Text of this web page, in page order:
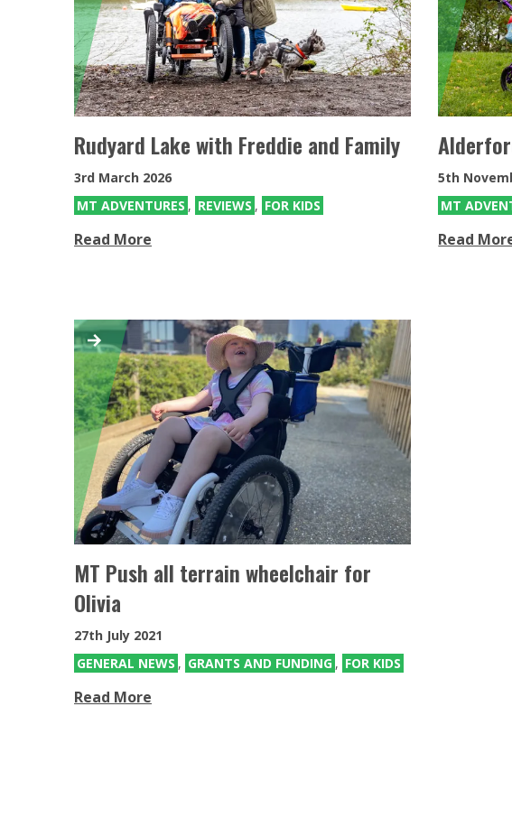
Mountain Trike for Kids
Mountain Trike all terrain wheelchairs
for Kids
Rudyard Lake with Freddie and Family
3rd March 2026
MT ADVENTURES , REVIEWS , FOR KIDS
Read More
5th
MT
Read
MT Push all terrain wheelchair for
Olivia
27th July 2021
GENERAL NEWS , GRANTS AND FUNDING , FOR KIDS
Read More